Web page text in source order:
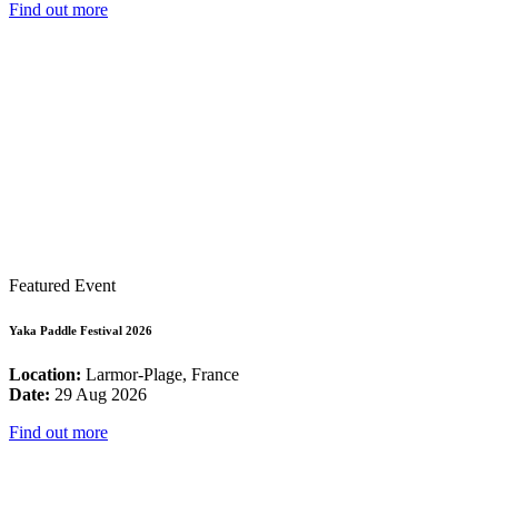
Find out more
Featured Event
Yaka Paddle Festival 2026
Location: Larmor-Plage, France
Date: 29 Aug 2026
Find out more